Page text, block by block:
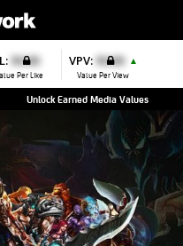
$0.00
Per Like
VPV: $0.00 ▲
Value Per View
Unlock Earned Media Values